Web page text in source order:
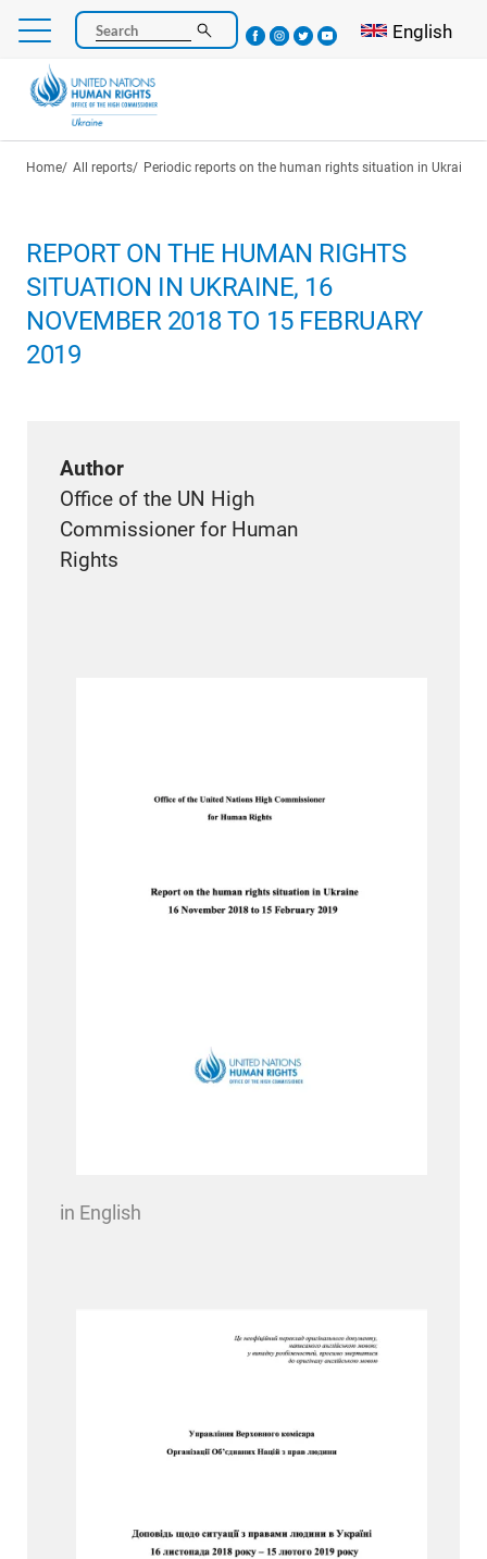
Skip
main
content
Search Select your
English
Breadcrumb
Home All reports Periodic reports on the human rights situation in Ukraine
REPORT ON THE HUMAN RIGHTS
SITUATION IN UKRAINE, 16
NOVEMBER 2018 TO 15 FEBRUARY
2019
Author
Office of the UN High
Commissioner for Human
Rights
in English